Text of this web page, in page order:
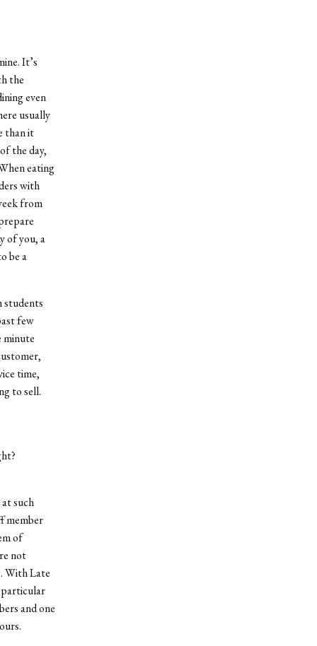
It’s
the
even
usually
than it
the day,
eating
with
from
of you, a
be a
students
few
minute
time,
to sell.
such
member
of
not
With Late
particular
and one